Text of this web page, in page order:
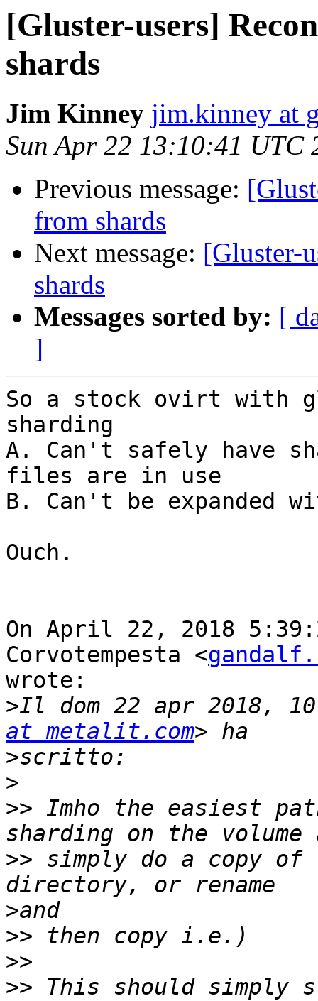
[Gluster-users]
shards
Jim Kinney jim.kinney at
Sun Apr 22 13:10:41 UTC
Previous message:
from shards
Next message: [Gluster-
shards
Messages sorted by: [
]
So a stock ovirt with
sharding
A. Can't safely have
files are in use
B. Can't be expanded
Ouch.
On April 22, 2018
Corvotempesta <
wrote:
>Il dom 22 apr 2018,
at metalit.com
>
>
>> Imho the easiest
>> simply do a copy
>
>>
>>
>> This should simply